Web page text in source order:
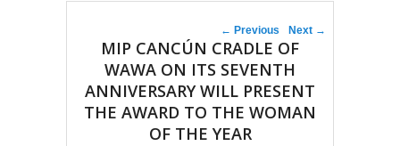
Post navigation
← Previous Next →
MIP CANCÚN CRADLE OF
WAWA ON ITS SEVENTH
ANNIVERSARY WILL PRESENT
THE AWARD TO THE WOMAN
OF THE YEAR